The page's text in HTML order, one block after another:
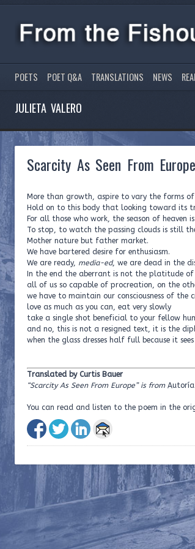
POETS POET Q&A TRANSLATIONS NEWS
JULIETA VALERO
Scarcity As Seen From Europe
More than growth, aspire to vary the forms of
Hold on to this body that looking toward its
For all those who work, the season of heaven
To stop, to watch the passing clouds is still
Mother nature but father market.
We have bartered desire for enthusiasm.
We are ready, media-ed, we are dead in the
In the end the aberrant is not the platitude
all of us so capable of procreation, on the
we have to maintain our consciousness of the
love as much as you can, eat very slowly
take a single shot beneficial to your fellow
and no, this is not a resigned text, it is the
when the glass dresses half full because it
Translated by Curtis Bauer
“Scarcity As Seen From Europe” is fromAutoría
You can read and listen to the poem in the